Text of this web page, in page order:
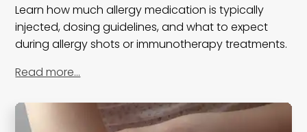
Learn how much allergy medication is typically
injected, dosing guidelines, and what to expect
during allergy shots or immunotherapy treatments.
Read more…